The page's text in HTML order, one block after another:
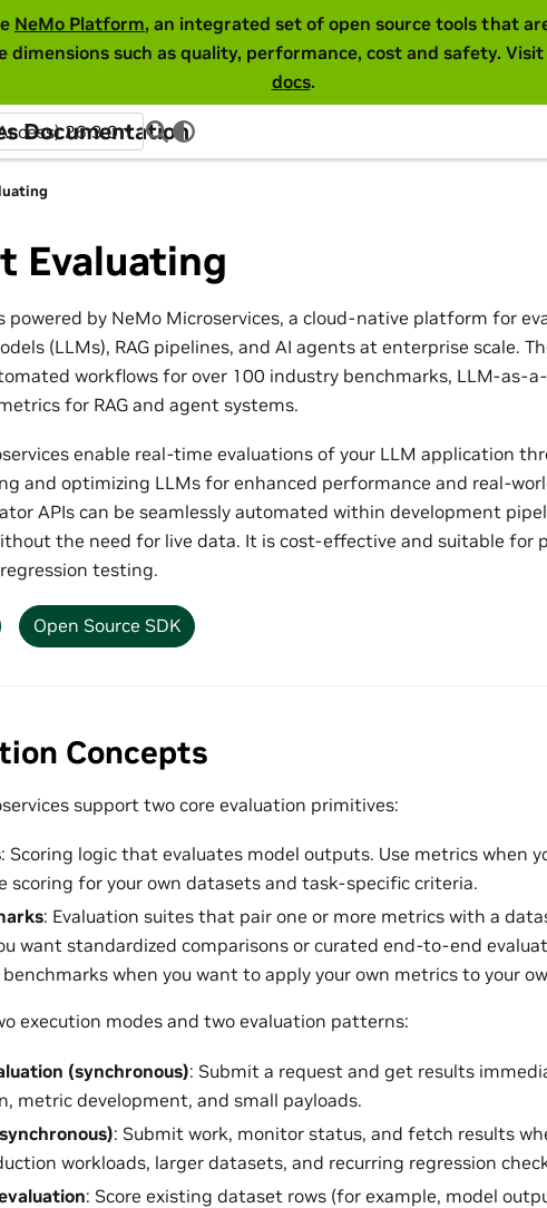
NeMo Platform, an integrated set of open source tools that
dimensions such as quality, performance, cost and safety.
docs.
Documentation
26.3.0
Evaluating
powered by NeMo Microservices, a cloud-native platform for
(LLMs), RAG pipelines, and AI agents at enterprise scale.
workflows for over 100 industry benchmarks, LLM-as-
for RAG and agent systems.
enable real-time evaluations of your LLM application
and optimizing LLMs for enhanced performance and real-
APIs can be seamlessly automated within development
the need for live data. It is cost-effective and suitable for
testing.
Open Source SDK
Concepts
support two core evaluation primitives:
: Scoring logic that evaluates model outputs. Use metrics when
scoring for your own datasets and task-specific criteria.
: Evaluation suites that pair one or more metrics with a
want standardized comparisons or curated end-to-end
when you want to apply your own metrics to your
execution modes and two evaluation patterns:
(synchronous): Submit a request and get results
metric development, and small payloads.
: Submit work, monitor status, and fetch results
workloads, larger datasets, and recurring regression
: Score existing dataset rows (for example, model